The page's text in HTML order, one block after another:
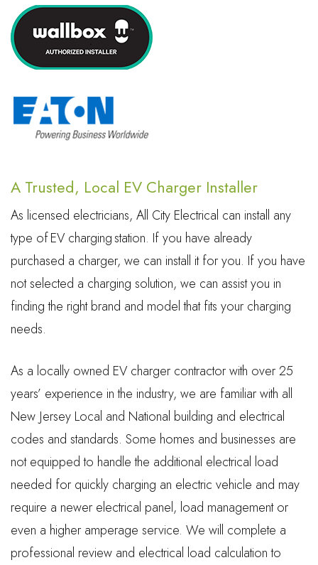
A Trusted, Local EV Charger Installer
As licensed electricians, All City Electrical can install any
type of EV charging station. If you have already
purchased a charger, we can install it for you. If you have
not selected a charging solution, we can assist you in
finding the right brand and model that fits your charging
needs.
As a locally owned EV charger contractor with over 25
years’ experience in the industry, we are familiar with all
New Jersey Local and National building and electrical
codes and standards. Some homes and businesses are
not equipped to handle the additional electrical load
needed for quickly charging an electric vehicle and may
require a newer electrical panel, load management or
even a higher amperage service. We will complete a
professional review and electrical load calculation to